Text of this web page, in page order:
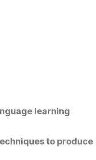
learning
to produce